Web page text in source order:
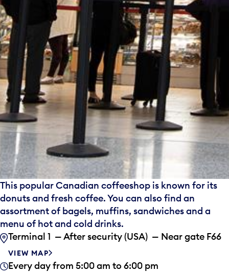
This popular Canadian coffeeshop is known for its
donuts and fresh coffee. You can also find an
assortment of bagels, muffins, sandwiches and a
menu of hot and cold drinks.
Terminal 1 — After security (USA) — Near gate F66
VIEW MAP
Every day from 5:00 am to 6:00 pm